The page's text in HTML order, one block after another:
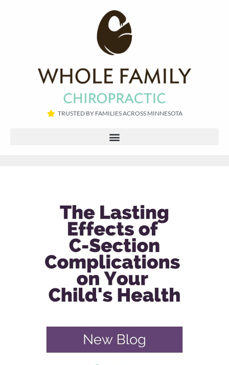
TRUSTED BY FAMILIES ACROSS MINNESOTA​